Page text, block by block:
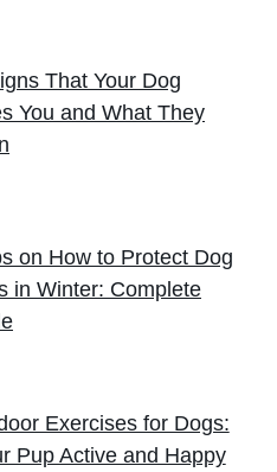
That Your Dog
You and What They
on How to Protect Dog
in Winter: Complete
Exercises for Dogs:
Pup Active and Happy